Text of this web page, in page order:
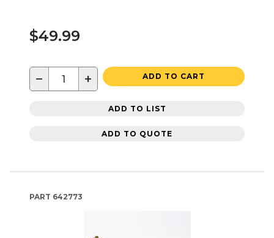
$49.99
− + ADD TO CART
ADD TO LIST
ADD TO QUOTE
PART 642773